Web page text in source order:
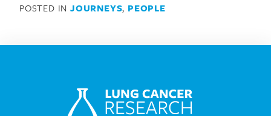
POSTED IN JOURNEYS, PEOPLE